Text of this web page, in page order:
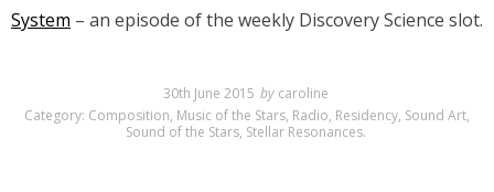
System – an episode of the weekly Discovery Science slot.
30th June 2015 by caroline
Category: Composition, Music of the Stars, Radio, Residency, Sound Art,
Sound of the Stars, Stellar Resonances.